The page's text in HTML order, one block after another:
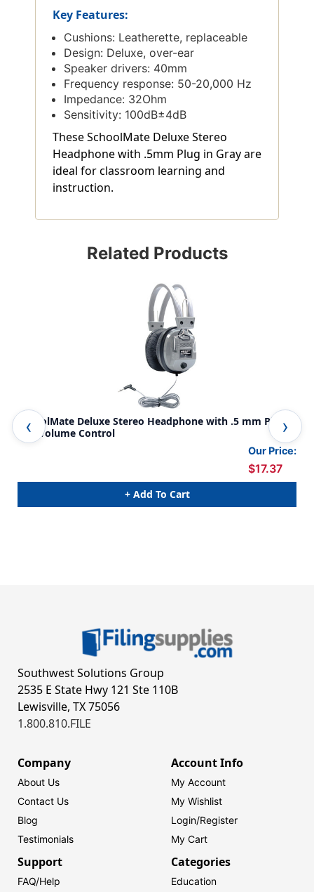
Key Features:
Cushions: Leatherette, replaceable
Design: Deluxe, over-ear
Speaker drivers: 40mm
Frequency response: 50-20,000 Hz
Impedance: 32Ohm
Sensitivity: 100dB±4dB
These SchoolMate Deluxe Stereo
Headphone with .5mm Plug in Gray are
ideal for classroom learning and
instruction.
Related Products
SchoolMate Deluxe Stereo Headphone with .5 mm Plug
and Volume Control
Our Price:
$17.37
+ Add To Cart
Southwest Solutions Group
2535 E State Hwy 121 Ste 110B
Lewisville, TX 75056
1.800.810.FILE
Company
About Us
Contact Us
Blog
Testimonials
Account Info
My Account
My Wishlist
Login/Register
My Cart
Support
FAQ/Help
Categories
Education